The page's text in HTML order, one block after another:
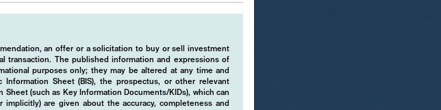
an offer or a solicitation to buy or sell investment
The published information and expressions of
purposes only; they may be altered at any time and
Sheet (BIS), the prospectus, or other relevant
(such as Key Information Documents/KIDs), which can
are given about the accuracy, completeness and